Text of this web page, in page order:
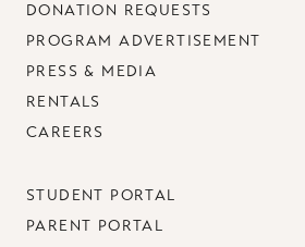
DONATION REQUESTS
PROGRAM ADVERTISEMENT
PRESS & MEDIA
RENTALS
CAREERS
STUDENT PORTAL
PARENT PORTAL